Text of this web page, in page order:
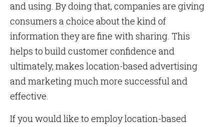
and using. By doing that, companies are giving
consumers a choice about the kind of
information they are fine with sharing. This
helps to build customer confidence and
ultimately, makes location-based advertising
and marketing much more successful and
effective.
If you would like to employ location-based